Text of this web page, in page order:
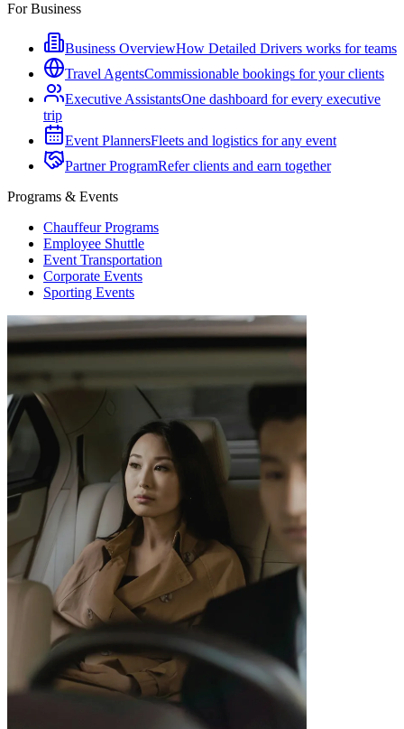
For Business
Business OverviewHow Detailed Drivers works for teams
Travel AgentsCommissionable bookings for your clients
Executive AssistantsOne dashboard for every executive
trip
Event PlannersFleets and logistics for any event
Partner ProgramRefer clients and earn together
Programs & Events
Chauffeur Programs
Employee Shuttle
Event Transportation
Corporate Events
Sporting Events